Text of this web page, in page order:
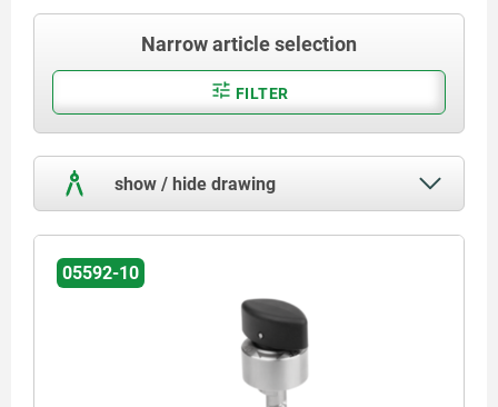
Narrow article selection
FILTER
show / hide drawing
05592-10